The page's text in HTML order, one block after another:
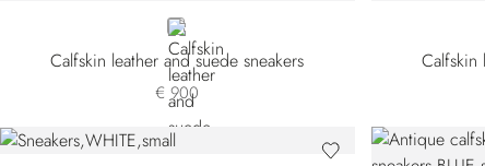
WHITE
Calfskin leather and suede sneakers
€ 900
Calfskin